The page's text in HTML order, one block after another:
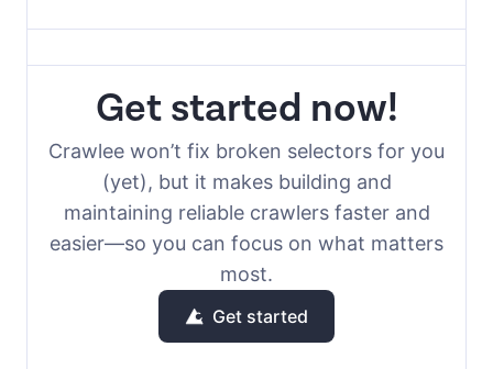
Get started now!
Crawlee won’t fix broken selectors for you
(yet), but it makes building and
maintaining reliable crawlers faster and
easier—so you can focus on what matters
most.
Get started